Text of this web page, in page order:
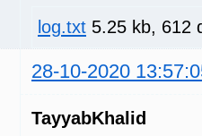
log.txt 5.25 kb, 612
28-10-2020
TayyabKhalid